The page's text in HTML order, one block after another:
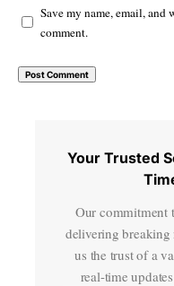
Save my name, email,
comment.
Your Trusted
Our commitment
delivering breaking
us the trust of a
real-time